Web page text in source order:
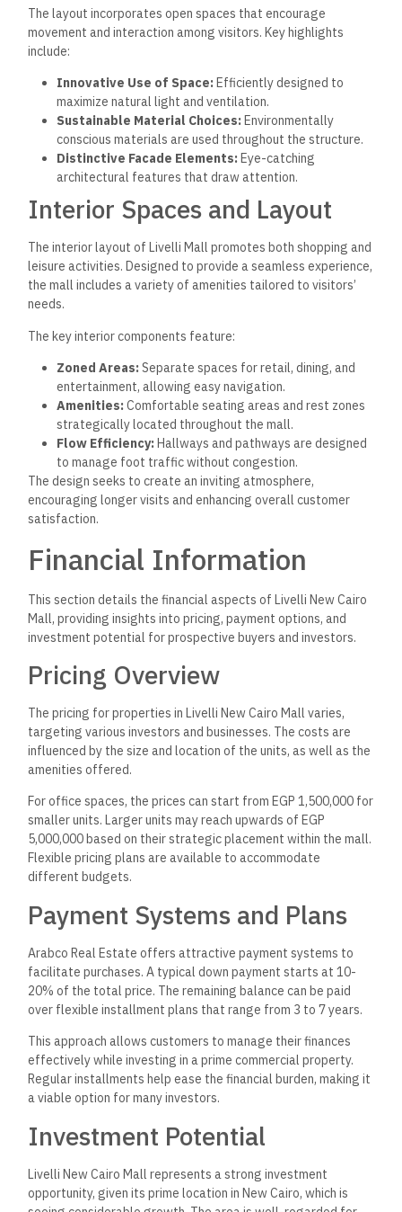
The layout incorporates open spaces that encourage
movement and interaction among visitors. Key highlights
include:
Innovative Use of Space: Efficiently designed to
maximize natural light and ventilation.
Sustainable Material Choices: Environmentally
conscious materials are used throughout the structure.
Distinctive Facade Elements: Eye-catching
architectural features that draw attention.
Interior Spaces and Layout
The interior layout of Livelli Mall promotes both shopping and
leisure activities. Designed to provide a seamless experience,
the mall includes a variety of amenities tailored to visitors’
needs.
The key interior components feature:
Zoned Areas: Separate spaces for retail, dining, and
entertainment, allowing easy navigation.
Amenities: Comfortable seating areas and rest zones
strategically located throughout the mall.
Flow Efficiency: Hallways and pathways are designed
to manage foot traffic without congestion.
The design seeks to create an inviting atmosphere,
encouraging longer visits and enhancing overall customer
satisfaction.
Financial Information
This section details the financial aspects of Livelli New Cairo
Mall, providing insights into pricing, payment options, and
investment potential for prospective buyers and investors.
Pricing Overview
The pricing for properties in Livelli New Cairo Mall varies,
targeting various investors and businesses. The costs are
influenced by the size and location of the units, as well as the
amenities offered.
For office spaces, the prices can start from EGP 1,500,000 for
smaller units. Larger units may reach upwards of EGP
5,000,000 based on their strategic placement within the mall.
Flexible pricing plans are available to accommodate
different budgets.
Payment Systems and Plans
Arabco Real Estate offers attractive payment systems to
facilitate purchases. A typical down payment starts at 10-
20% of the total price. The remaining balance can be paid
over flexible installment plans that range from 3 to 7 years.
This approach allows customers to manage their finances
effectively while investing in a prime commercial property.
Regular installments help ease the financial burden, making it
a viable option for many investors.
Investment Potential
Livelli New Cairo Mall represents a strong investment
opportunity, given its prime location in New Cairo, which is